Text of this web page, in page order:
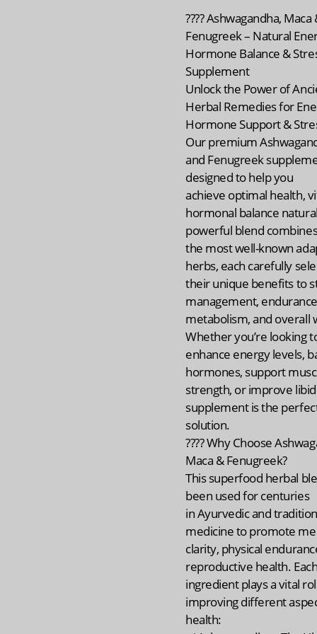
???? Ashwagandha, Maca
Fenugreek – Natural
Hormone Balance &
Supplement
Unlock the Power of
Herbal Remedies for
Hormone Support &
Our premium
and Fenugreek
designed to help you
achieve optimal health,
hormonal balance
powerful blend
the most well-known
herbs, each carefully
their unique benefits to
management,
metabolism, and overall
Whether you’re looking
enhance energy levels,
hormones, support
strength, or improve
supplement is the
solution.
???? Why Choose
Maca & Fenugreek?
This superfood herbal
been used for centuries
in Ayurvedic and
medicine to promote
clarity, physical
reproductive health. Each
ingredient plays a vital
improving different
health: